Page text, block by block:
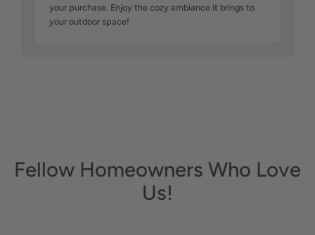
your purchase. Enjoy the cozy ambiance it brings to
your outdoor space!
Fellow Homeowners Who Love
Us!